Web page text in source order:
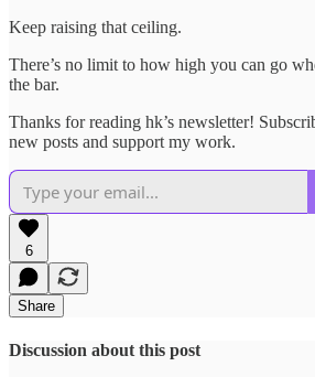
Keep raising that ceiling.
There’s no limit to how high you can go
the bar.
Thanks for reading hk’s newsletter!
new posts and support my work.
6
Share
Discussion about this post